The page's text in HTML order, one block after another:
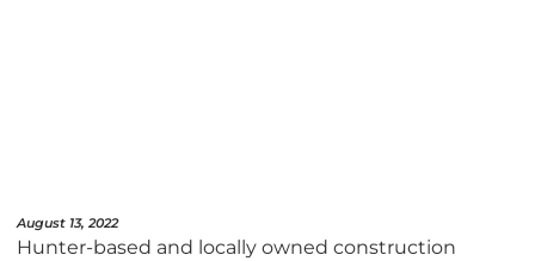
August 13, 2022
Hunter-based and locally owned construction